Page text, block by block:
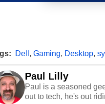
Dell , Gaming, Desktop,
Paul Lilly
Paul is a seasoned
out to tech, he's out